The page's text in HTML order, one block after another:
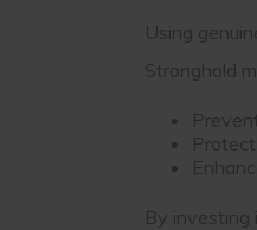
Using
Stronghold
By investing